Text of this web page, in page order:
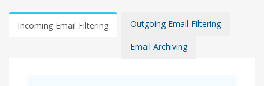
Incoming Email Filtering Outgoing Email Filtering
Email Archiving